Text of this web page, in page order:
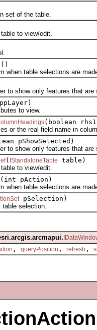
of the table.
to view/edit.
()
table selections are
show only features that are
to view.
(boolean
the real field name in
pShowSelected)
show only features that are
( IStandaloneTable
table)
to view/edit.
(int pAction)
table selections are
pSelection)
selection.
, queryPosition , refresh ,